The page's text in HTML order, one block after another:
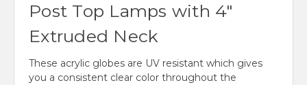
Post Top Lamps with 4"
Extruded Neck
These acrylic globes are UV resistant which gives
you a consistent clear color throughout the